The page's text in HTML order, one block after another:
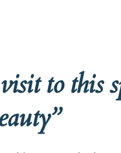
to this